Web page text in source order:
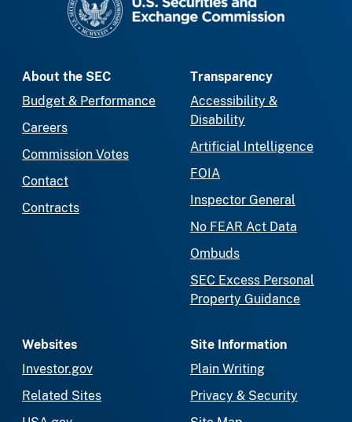
About the SEC
Budget & Performance
Careers
Commission Votes
Contact
Contracts
Transparency
Accessibility &
Disability
Artificial Intelligence
FOIA
Inspector General
No FEAR Act Data
Ombuds
SEC Excess Personal
Property Guidance
Websites
Investor.gov
Related Sites
Site Information
Plain Writing
Privacy & Security